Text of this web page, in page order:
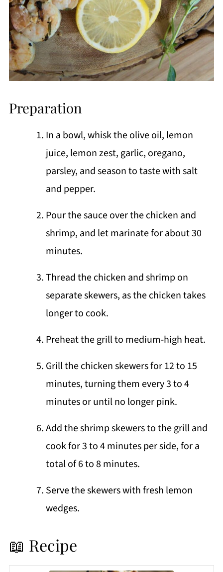
Preparation
In a bowl, whisk the olive oil, lemon
juice, lemon zest, garlic, oregano,
parsley, and season to taste with salt
and pepper.
Pour the sauce over the chicken and
shrimp, and let marinate for about 30
minutes.
Thread the chicken and shrimp on
separate skewers, as the chicken takes
longer to cook.
Preheat the grill to medium-high heat.
Grill the chicken skewers for 12 to 15
minutes, turning them every 3 to 4
minutes or until no longer pink.
Add the shrimp skewers to the grill and
cook for 3 to 4 minutes per side, for a
total of 6 to 8 minutes.
Serve the skewers with fresh lemon
wedges.
📖 Recipe